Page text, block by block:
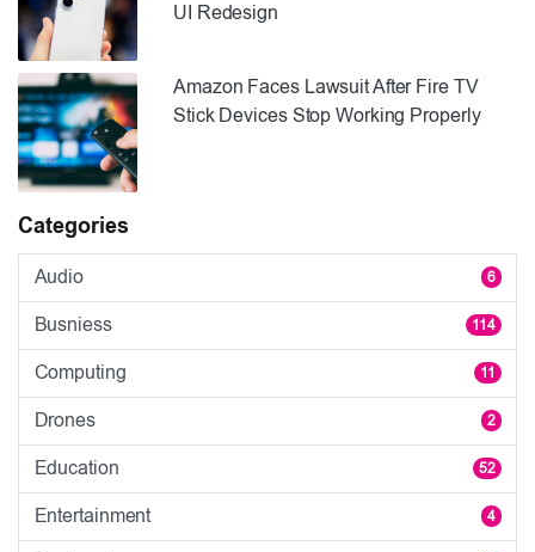
UI Redesign
Amazon Faces Lawsuit After Fire TV
Stick Devices Stop Working Properly
Categories
Audio 6
Busniess 114
Computing 11
Drones 2
Education 52
Entertainment 4